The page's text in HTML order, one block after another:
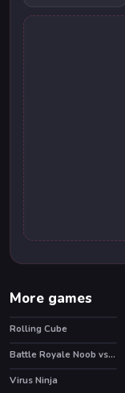
More games
Rolling Cube
HOT Battle Royale Noob vs Pro
Virus Ninja